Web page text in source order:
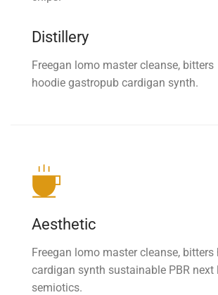
Distillery
Freegan lomo master cleanse, bitters
hoodie gastropub cardigan synth.
Aesthetic
Freegan lomo master cleanse, bitters
cardigan synth sustainable PBR next
semiotics.